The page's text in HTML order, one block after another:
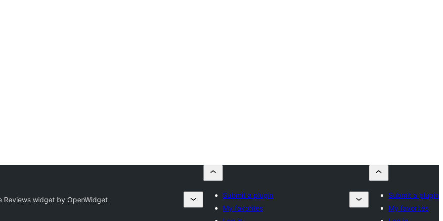
Reviews widget by OpenWidget
Submit a plugin
My favorites
Submit a plugin
My favorites